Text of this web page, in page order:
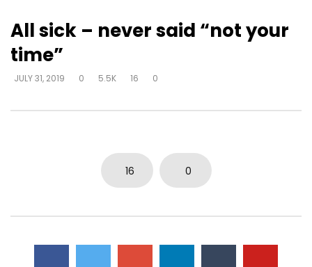
All sick – never said “not your
time”
JULY 31, 2019 0 5.5K 16 0
16 0